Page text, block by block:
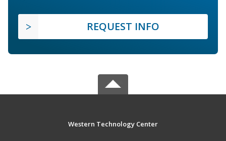
REQUEST INFO
Western Technology Center